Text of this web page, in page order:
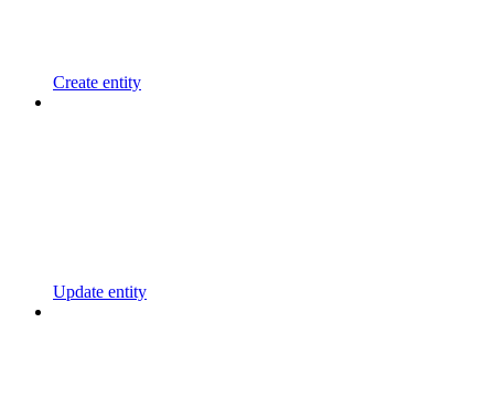
Create entity
Update entity